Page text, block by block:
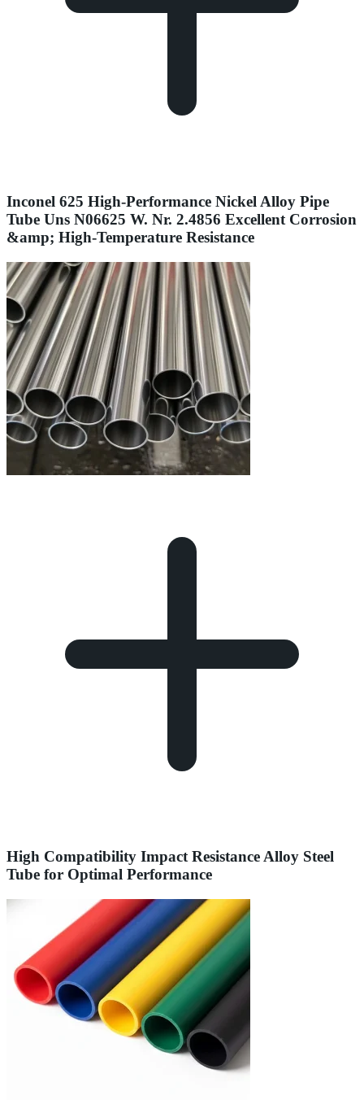
Inconel 625 High-Performance Nickel Alloy Pipe
Tube Uns N06625 W. Nr. 2.4856 Excellent Corrosion
&amp; High-Temperature Resistance
High Compatibility Impact Resistance Alloy Steel
Tube for Optimal Performance